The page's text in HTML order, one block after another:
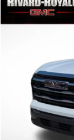
NEW2027
In Stock
$2,696
MSRP:
Rivard-Royall
Compare